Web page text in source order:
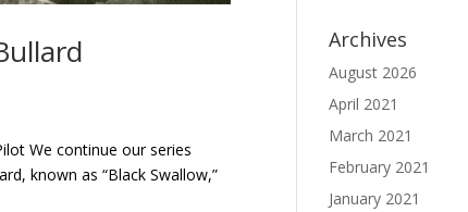
We continue our series
known as “Black Swallow,”
Archives
August 2026
April 2021
March 2021
February 2021
January 2021